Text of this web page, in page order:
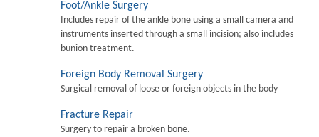
Foot/Ankle Surgery
Includes repair of the ankle bone using a small camera and
instruments inserted through a small incision; also includes
bunion treatment.
Foreign Body Removal Surgery
Surgical removal of loose or foreign objects in the body
Fracture Repair
Surgery to repair a broken bone.